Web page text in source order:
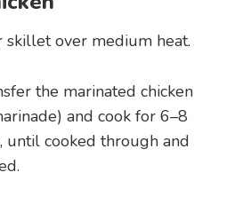
over medium heat.
the marinated chicken
and cook for 6–8
until cooked through and